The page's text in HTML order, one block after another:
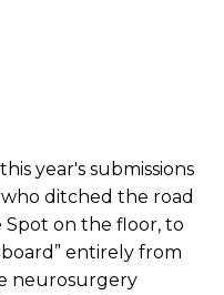
year's submissions
ditched the road
Spot on the floor, to
entirely from
neurosurgery